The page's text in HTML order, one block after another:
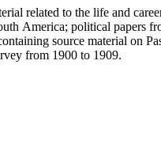
related to the life and
America; political papers
source material on
from 1900 to 1909.